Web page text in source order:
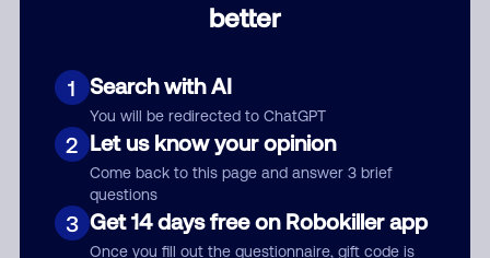
better
1 Search with AI
You will be redirected to ChatGPT
2 Let us know your opinion
Come back to this page and answer 3 brief
questions
3 Get 14 days free on Robokiller app
Once you fill out the questionnaire, gift code is
Category
Comment